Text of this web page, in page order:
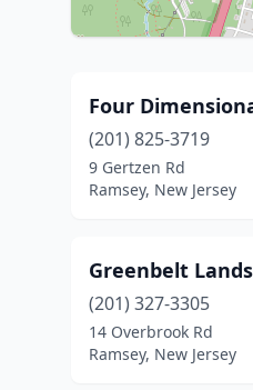
Four
(201) 825-3719
9 Gertzen Rd
Ramsey, New Jersey
Greenbelt
(201) 327-3305
14 Overbrook Rd
Ramsey, New Jersey